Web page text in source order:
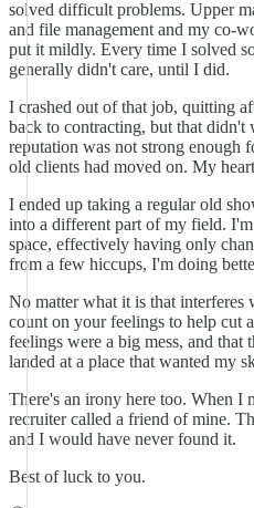
solved difficult problems. Upper
and file management and my co-
put it mildly. Every time I solved
generally didn't care, until I did.
I crashed out of that job, quitting
back to contracting, but that
reputation was not strong enough
old clients had moved on. My
I ended up taking a regular old
into a different part of my field.
space, effectively having only
from a few hiccups, I'm doing
No matter what it is that
count on your feelings to help cut
feelings were a big mess, and that
landed at a place that wanted my
There's an irony here too. When I
recruiter called a friend of mine.
and I would have never found it.
Best of luck to you.